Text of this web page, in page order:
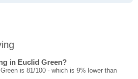
in Euclid Green?
is 81/100 - which is 9% lower than